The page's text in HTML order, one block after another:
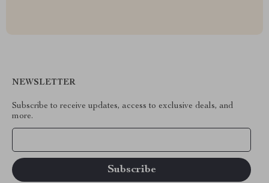
NEWSLETTER
Subscribe to receive updates, access to exclusive deals, and
more.